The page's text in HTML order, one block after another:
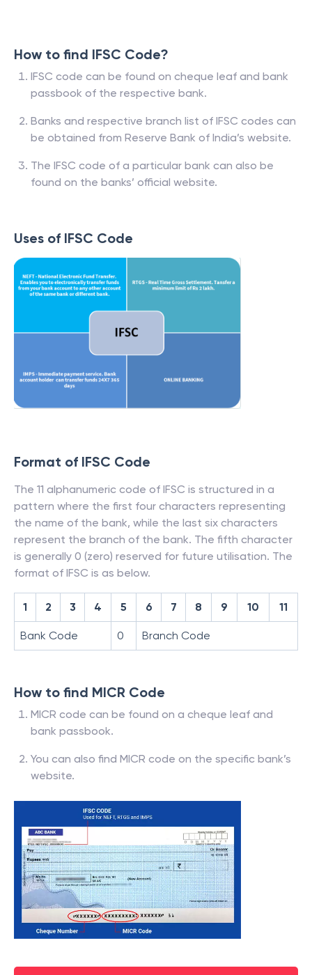
How to find IFSC Code?
IFSC code can be found on cheque leaf and bank
passbook of the respective bank.
Banks and respective branch list of IFSC codes can
be obtained from Reserve Bank of India’s website.
The IFSC code of a particular bank can also be
found on the banks’ official website.
Uses of IFSC Code
Format of IFSC Code
The 11 alphanumeric code of IFSC is structured in a
pattern where the first four characters representing
the name of the bank, while the last six characters
represent the branch of the bank. The fifth character
is generally 0 (zero) reserved for future utilisation. The
format of IFSC is as below.
1 2 3 4 5 6 7 8 9 10 11
Bank Code 0 Branch Code
How to find MICR Code
MICR code can be found on a cheque leaf and
bank passbook.
You can also find MICR code on the specific bank’s
website.